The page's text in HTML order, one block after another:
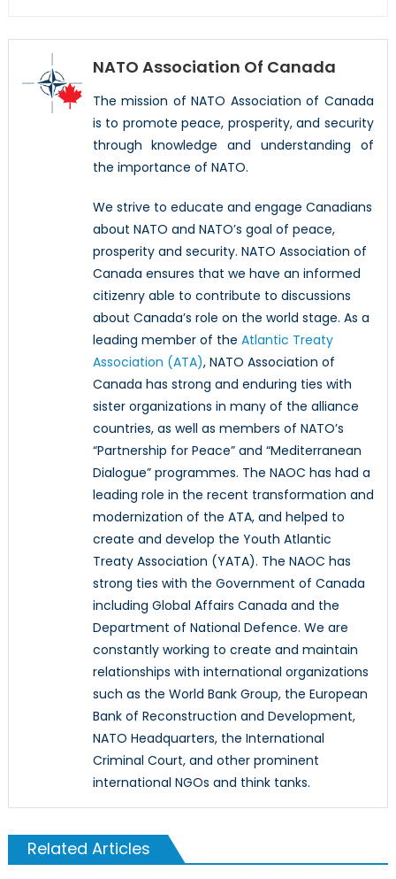
NATO Association Of Canada
The mission of NATO Association of Canada
is to promote peace, prosperity, and security
through knowledge and understanding of
the importance of NATO.
We strive to educate and engage Canadians
about NATO and NATO’s goal of peace,
prosperity and security. NATO Association of
Canada ensures that we have an informed
citizenry able to contribute to discussions
about Canada’s role on the world stage. As a
leading member of the Atlantic Treaty
Association (ATA), NATO Association of
Canada has strong and enduring ties with
sister organizations in many of the alliance
countries, as well as members of NATO’s
“Partnership for Peace” and “Mediterranean
Dialogue” programmes. The NAOC has had a
leading role in the recent transformation and
modernization of the ATA, and helped to
create and develop the Youth Atlantic
Treaty Association (YATA). The NAOC has
strong ties with the Government of Canada
including Global Affairs Canada and the
Department of National Defence. We are
constantly working to create and maintain
relationships with international organizations
such as the World Bank Group, the European
Bank of Reconstruction and Development,
NATO Headquarters, the International
Criminal Court, and other prominent
international NGOs and think tanks.
Related Articles